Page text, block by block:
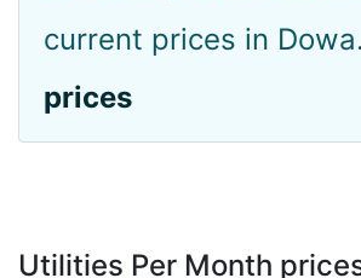
current prices in Dowa.
prices
Utilities Per Month